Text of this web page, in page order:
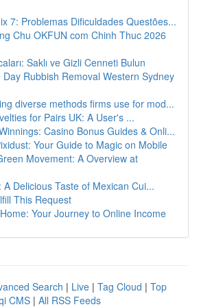
7: Problemas Dificuldades Questões...
Chu OKFUN com Chinh Thuc 2026
Saklı ve Gizli Cenneti Bulun
Day Rubbish Removal Western Sydney
diverse methods firms use for mod...
for Pairs UK: A User's ...
Casino Bonus Guides & Onli...
Your Guide to Magic on Mobile
Movement: A Overview at
A Delicious Taste of Mexican Cui...
This Request
Your Journey to Online Income
Search | Live | Tag Cloud | Top
CMS | All RSS Feeds